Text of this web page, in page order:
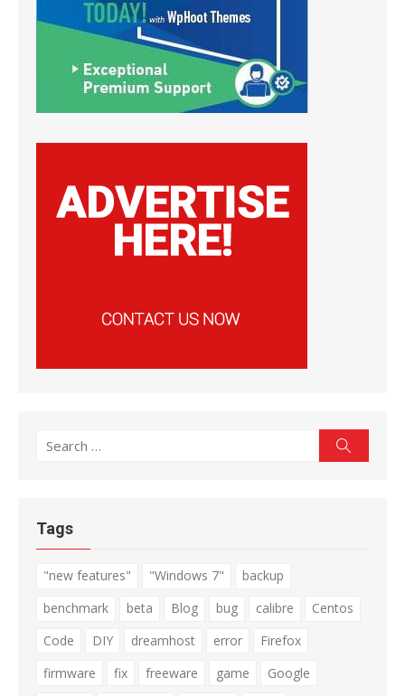
Search
Tags
"new features" "Windows 7"
backup
benchmark
beta Blog bug calibre
Centos
Code
DIY dreamhost error
Firefox
firmware
fix freeware game
Google